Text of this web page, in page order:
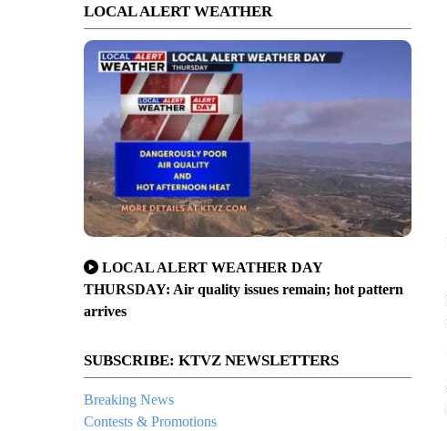
LOCAL ALERT WEATHER
LOCAL ALERT WEATHER DAY
THURSDAY: Air quality issues remain; hot pattern
arrives
SUBSCRIBE: KTVZ NEWSLETTERS
Breaking News
Contests & Promotions